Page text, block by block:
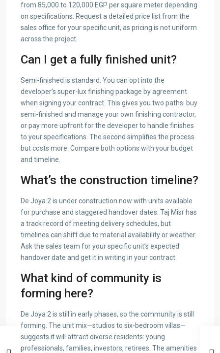
from 85,000 to 120,000 EGP per square meter depending
on specifications. Request a detailed price list from the
sales office for your specific unit, as pricing is not uniform
across the project.
Can I get a fully finished unit?
Semi-finished is standard. You can opt into the
developer’s super-lux finishing package by agreement
when signing your contract. This gives you two paths: buy
semi-finished and manage your own finishing contractor,
or pay more upfront for the developer to handle finishes
to your specifications. The second simplifies the process
but costs more. Compare both options with your budget
and timeline.
What’s the construction timeline?
De Joya 2 is under construction now with units available
for purchase and staggered handover dates. Taj Misr has
a track record of meeting delivery schedules, but
timelines can shift due to material availability or weather.
Ask the sales team for your specific unit’s expected
handover date and get it in writing in your contract.
What kind of community is
forming here?
De Joya 2 is still in early phases, so the community is still
forming. The unit mix—studios to six-bedroom villas—
suggests it will attract diverse residents: young
professionals, families, investors, retirees. The amenities